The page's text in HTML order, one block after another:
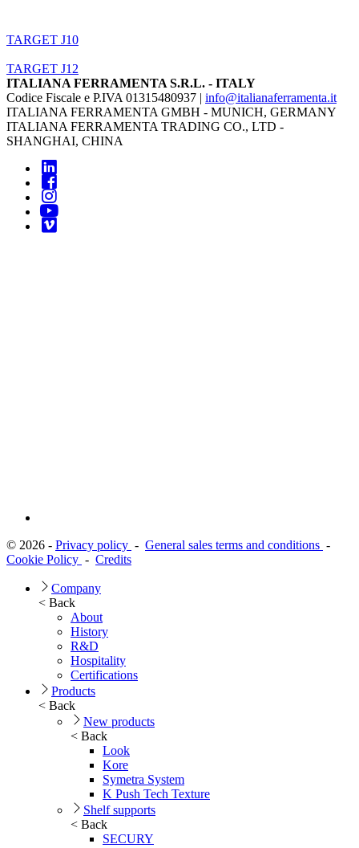
TARGET J10
TARGET J12
ITALIANA FERRAMENTA S.R.L. - ITALY
Codice Fiscale e P.IVA 01315480937 | info@italianaferramenta.it
ITALIANA FERRAMENTA GMBH - MUNICH, GERMANY
ITALIANA FERRAMENTA TRADING CO., LTD -
SHANGHAI, CHINA
© 2026 - Privacy policy - General sales terms and conditions -
Cookie Policy - Credits
Company
< Back
About
History
R&D
Hospitality
Certifications
Products
< Back
New products
< Back
Look
Kore
Symetra System
K Push Tech Texture
Shelf supports
< Back
SECURY